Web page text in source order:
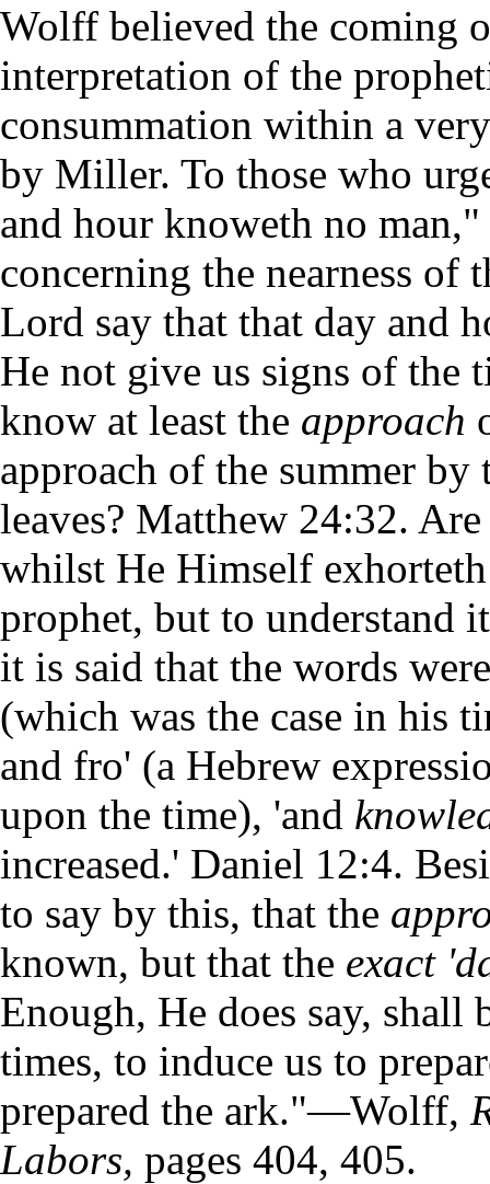
Wolff believed the coming
interpretation of the
consummation within a
by Miller. To those who
and hour knoweth no
concerning the nearness
Lord say that that day and
He not give us signs of the
know at least the approach
approach of the summer
leaves? Matthew 24:32.
whilst He Himself
prophet, but to understand
it is said that the words
(which was the case in his
and fro' (a Hebrew
upon the time), 'and
increased.' Daniel 12:4.
to say by this, that the
known, but that the exact
Enough, He does say,
times, to induce us to
prepared the ark."—Wolff,
Labors, pages 404, 405.